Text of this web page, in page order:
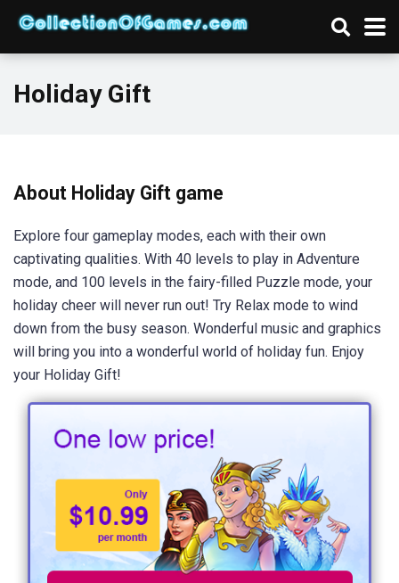
Holiday Gift
About Holiday Gift game
Explore four gameplay modes, each with their own
captivating qualities. With 40 levels to play in Adventure
mode, and 100 levels in the fairy-filled Puzzle mode, your
holiday cheer will never run out! Try Relax mode to wind
down from the busy season. Wonderful music and graphics
will bring you into a wonderful world of holiday fun. Enjoy
your Holiday Gift!